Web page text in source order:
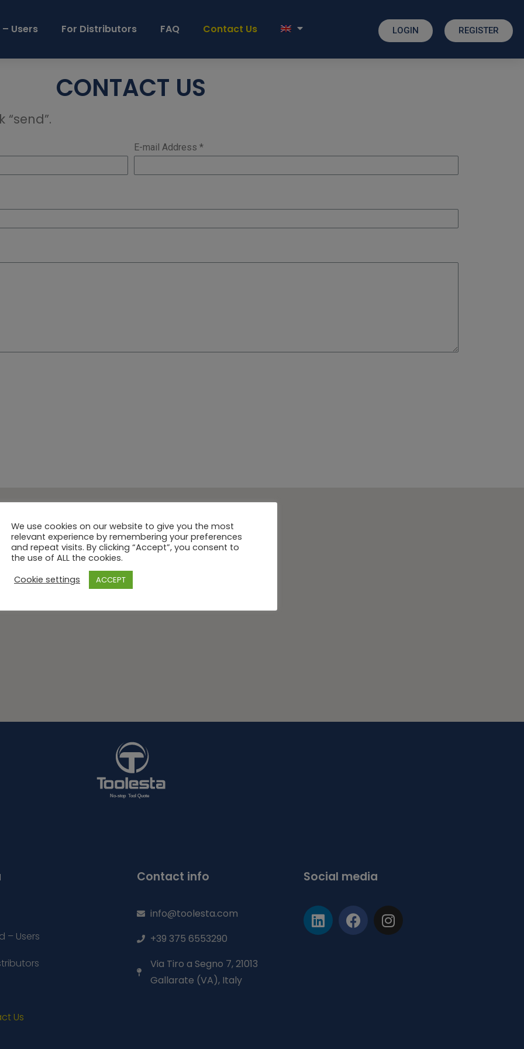
– Users For Distributors FAQ Contact Us LOGIN REGISTER
CONTACT US
E-mail Address *
– Users
Us
Contact info
info@toolesta.com
+39 375 6553290
Via Tiro a Segno 7, 21013
Gallarate (VA), Italy
Social media
We use cookies on our website to give you the most
relevant experience by remembering your preferences
and repeat visits. By clicking “Accept”, you consent to
the use of ALL the cookies.
Cookie settings
ACCEPT